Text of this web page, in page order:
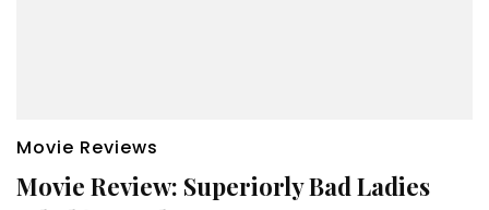
Movie Reviews
Movie Review: Superiorly Bad Ladies